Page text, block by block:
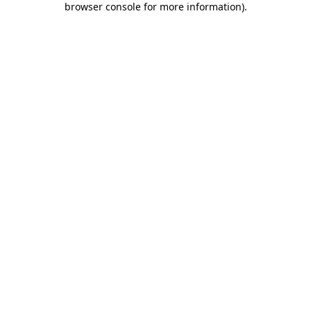
browser console for more information).